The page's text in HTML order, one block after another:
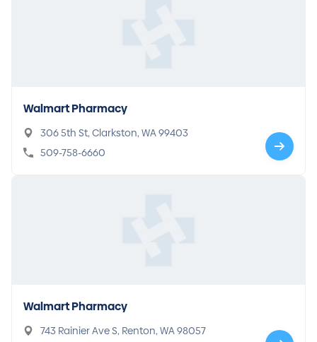
Walmart Pharmacy
306 5th St, Clarkston, WA 99403
509-758-6660
Walmart Pharmacy
743 Rainier Ave S, Renton, WA 98057